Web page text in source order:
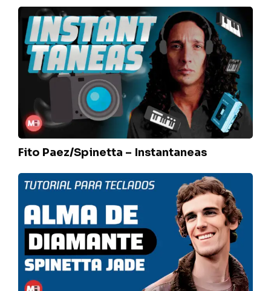
Fito
Paez/Spinetta
Instantaneas
Fito Paez/Spinetta – Instantaneas
Spinetta
Alma
diamante